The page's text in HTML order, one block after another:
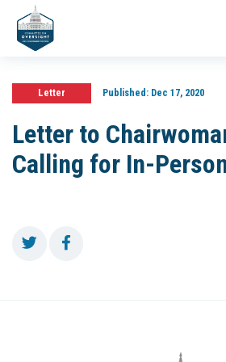
Letter Published:Dec 17, 2020
Letter to
Calling for In-